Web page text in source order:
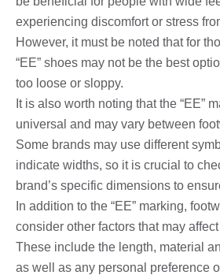
experiencing discomfort or stress
However, it must be noted that for
“EE” shoes may not be the best
too loose or sloppy.
It is also worth noting that the “EE”
universal and may vary between
Some brands may use different
indicate widths, so it is crucial to
brand’s specific dimensions to
In addition to the “EE” marking,
consider other factors that may
These include the length, material
as well as any personal preference